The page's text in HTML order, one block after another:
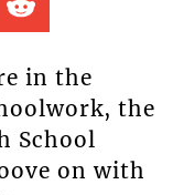
in the
the
School
on with